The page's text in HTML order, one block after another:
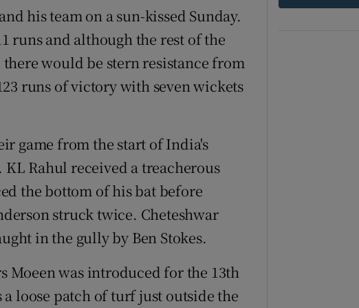
his team on a sun-kissed Sunday.
runs and although the rest of the
would be stern resistance from
runs of victory with seven wickets
game from the start of India's
Rahul received a treacherous
the bottom of his bat before
struck twice. Cheteshwar
in the gully by Ben Stokes.
Moeen was introduced for the 13th
loose patch of turf just outside the